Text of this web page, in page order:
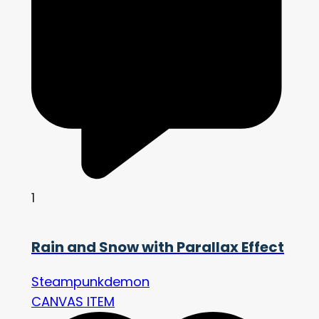
1
Rain and Snow with Parallax Effect
Steampunkdemon
CANVAS ITEM